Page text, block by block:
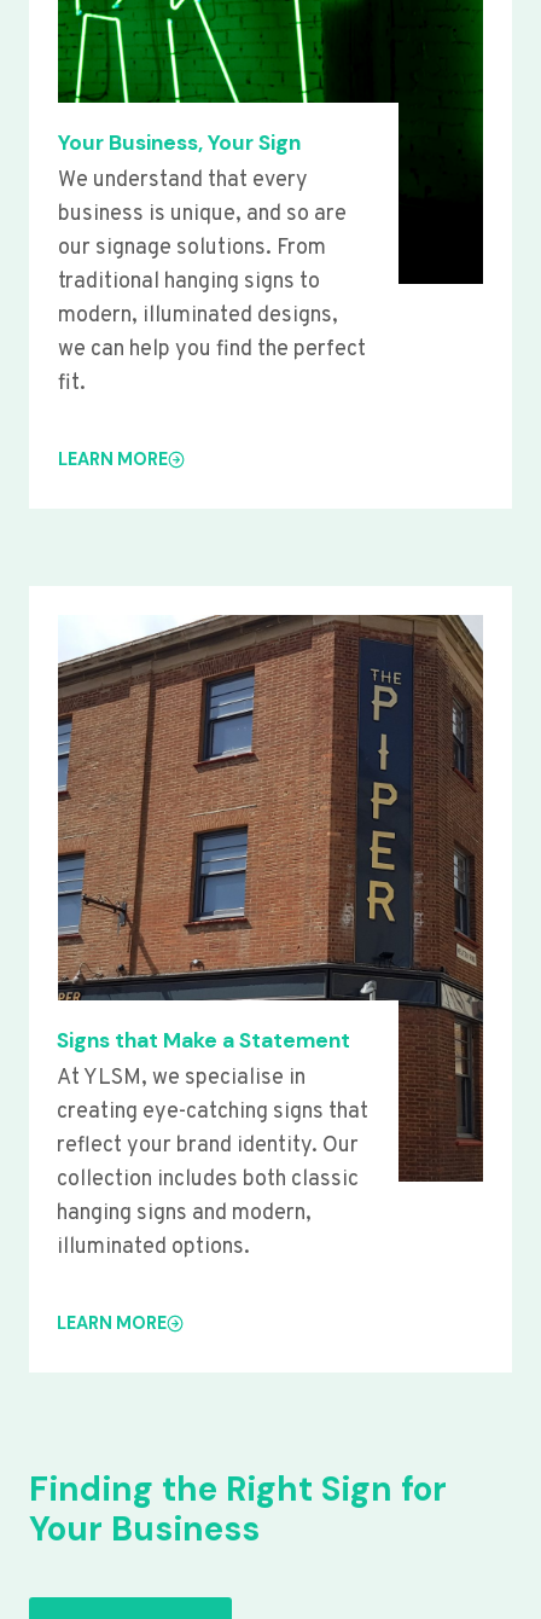
Your Business, Your Sign
We understand that every
business is unique, and so are
our signage solutions. From
traditional hanging signs to
modern, illuminated designs,
we can help you find the perfect
fit.
LEARN MORE
Signs that Make a Statement
At YLSM, we specialise in
creating eye-catching signs that
reflect your brand identity. Our
collection includes both classic
hanging signs and modern,
illuminated options.
LEARN MORE
Finding the Right Sign for
Your Business